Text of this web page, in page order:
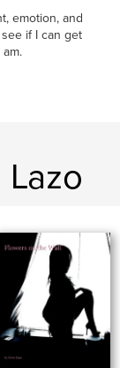
emotion, and
if I can get